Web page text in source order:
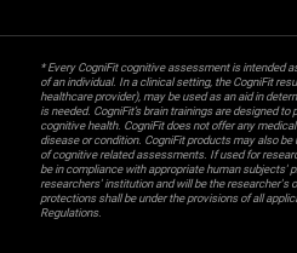
* Every CogniFit cognitive assessment is intended
of an individual. In a clinical setting, the CogniFit
healthcare provider), may be used as an aid in
is needed. CogniFit’s brain trainings are designed
cognitive health. CogniFit does not offer any
disease or condition. CogniFit products may also
of cognitive related assessments. If used for
be in compliance with appropriate human subjects'
researchers' institution and will be the researcher's
protections shall be under the provisions of all
Regulations.